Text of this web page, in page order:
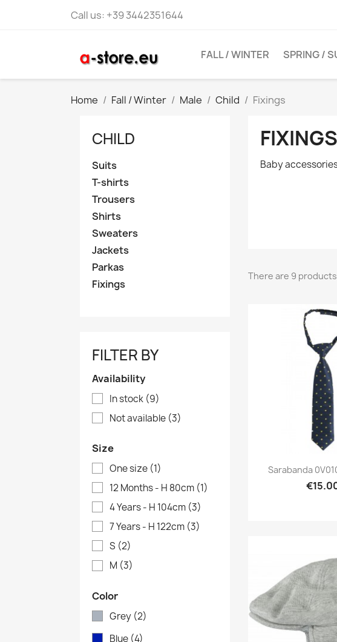
Call us: +39 3442351644
FALL / WINTER SPRING /
Home Fall / Winter Male Child Fixings
CHILD
Suits
T-shirts
Trousers
Shirts
Sweaters
Jackets
Parkas
Fixings
FILTER BY
Availability
In stock (9)
Not available (3)
Size
One size (1)
12 Months - H 80cm (1)
4 Years - H 104cm (3)
7 Years - H 122cm (3)
S (2)
M (3)
Color
Grey (2)
Blue (4)
FIXINGS
Baby
There are 9

Sarabanda